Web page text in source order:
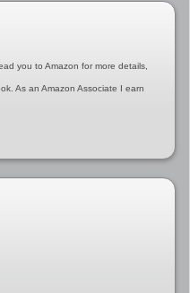
you to Amazon for more details,
As an Amazon Associate I earn